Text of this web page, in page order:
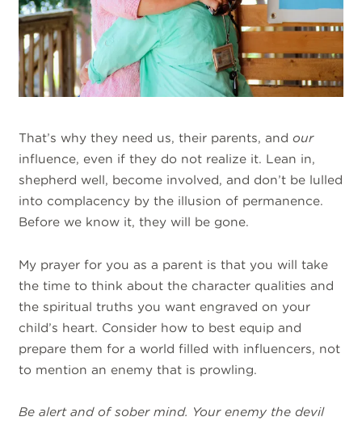
That’s why they need us, their parents, andour
influence, even if they do not realize it. Lean in,
shepherd well, become involved, and don’t be lulled
into complacency by the illusion of permanence.
Before we know it, they will be gone.
My prayer for you as a parent is that you will take
the time to think about the character qualities and
the spiritual truths you want engraved on your
child’s heart. Consider how to best equip and
prepare them for a world filled with influencers, not
to mention an enemy that is prowling.
Be alert and of sober mind. Your enemy the devil